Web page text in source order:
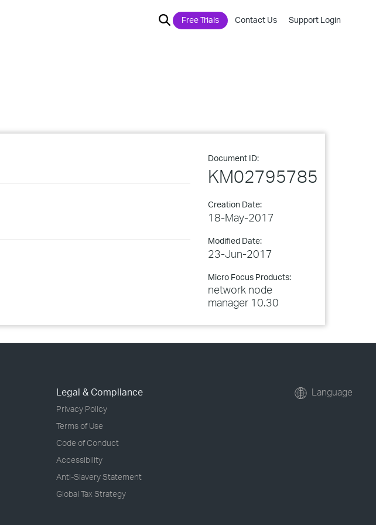
Free Trials Contact Us Support Login
Document ID:
KM02795785
Creation Date:
18-May-2017
Modified Date:
23-Jun-2017
Micro Focus Products:
network node
manager 10.30
Legal & Compliance
Privacy Policy
Terms of Use
Code of Conduct
Accessibility
Anti-Slavery Statement
Global Tax Strategy
Language